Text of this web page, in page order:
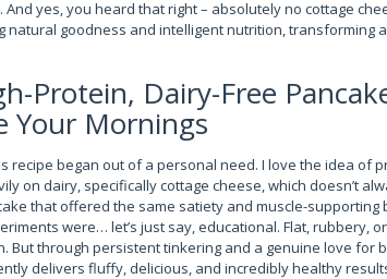
yes, you heard that right – absolutely no cottage
natural goodness and intelligent nutrition, transforming
Protein, Dairy-Free
Your Mornings
recipe began out of a personal need. I love the idea of
on dairy, specifically cottage cheese, which doesn’t
that offered the same satiety and muscle-
were… let’s just say, educational. Flat, rubbery,
But through persistent tinkering and a genuine love for
delivers fluffy, delicious, and incredibly healthy